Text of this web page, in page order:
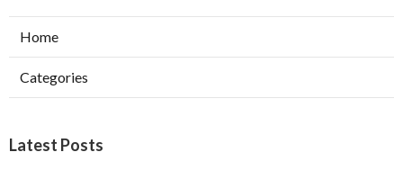
Home
Categories
Latest Posts